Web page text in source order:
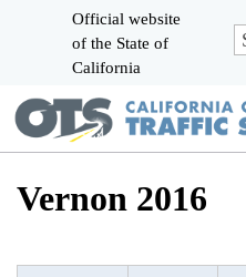
Official website
of the State of
California
Vernon 2016